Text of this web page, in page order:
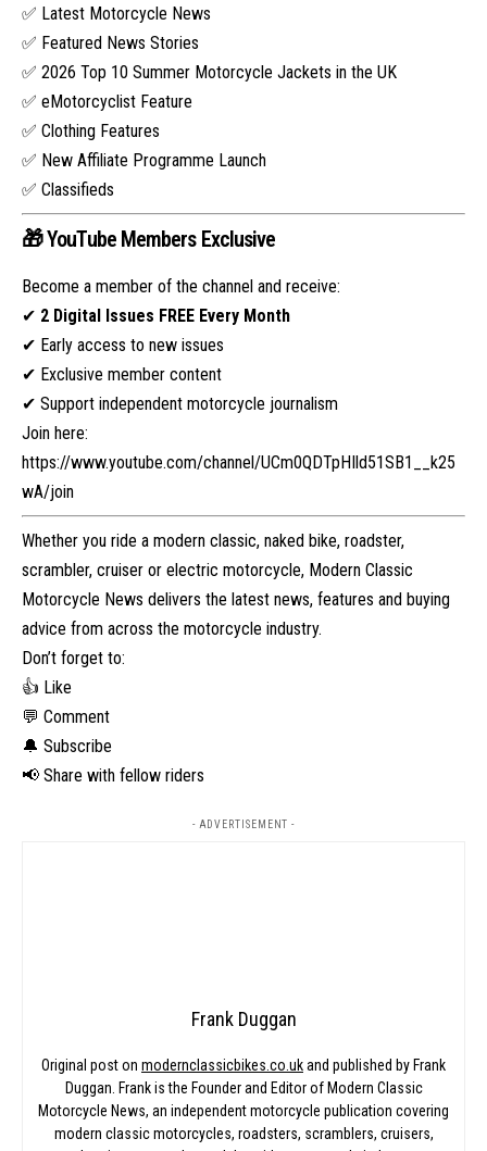
✅ Latest Motorcycle News
✅ Featured News Stories
✅ 2026 Top 10 Summer Motorcycle Jackets in the UK
✅ eMotorcyclist Feature
✅ Clothing Features
✅ New Affiliate Programme Launch
✅ Classifieds
🎁 YouTube Members Exclusive
Become a member of the channel and receive:
✔ 2 Digital Issues FREE Every Month
✔ Early access to new issues
✔ Exclusive member content
✔ Support independent motorcycle journalism
Join here:
https://www.youtube.com/channel/UCm0QDTpHIld51SB1__k25
wA/join
Whether you ride a modern classic, naked bike, roadster,
scrambler, cruiser or electric motorcycle, Modern Classic
Motorcycle News delivers the latest news, features and buying
advice from across the motorcycle industry.
Don’t forget to:
👍 Like
💬 Comment
🔔 Subscribe
📢 Share with fellow riders
- ADVERTISEMENT -
Frank Duggan
Original post on modernclassicbikes.co.ukand published by Frank
Duggan. Frank is the Founder and Editor of Modern Classic
Motorcycle News, an independent motorcycle publication covering
modern classic motorcycles, roadsters, scramblers, cruisers,